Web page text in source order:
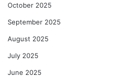
October 2025
September 2025
August 2025
July 2025
June 2025